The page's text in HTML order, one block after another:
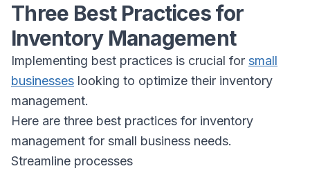
Three Best Practices for
Inventory Management
Implementing best practices is crucial for small
businesses looking to optimize their inventory
management.
Here are three best practices for inventory
management for small business needs.
Streamline processes